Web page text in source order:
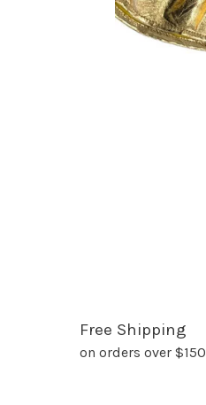
Free Shipping
on orders over $150